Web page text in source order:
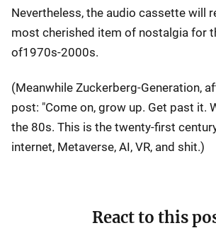
Nevertheless, the audio cassette will
most cherished item of nostalgia for
of1970s-2000s.
(Meanwhile Zuckerberg-Generation,
post: "Come on, grow up. Get past it.
the 80s. This is the twenty-first
internet, Metaverse, AI, VR, and shit.)
React to this